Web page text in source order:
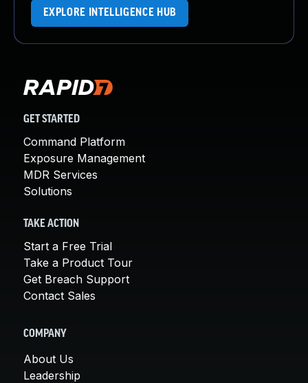
EXPLORE INTELLIGENCE HUB
GET STARTED
Command Platform
Exposure Management
MDR Services
Solutions
TAKE ACTION
Start a Free Trial
Take a Product Tour
Get Breach Support
Contact Sales
COMPANY
About Us
Leadership